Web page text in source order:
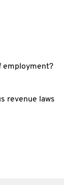
employment?
revenue laws